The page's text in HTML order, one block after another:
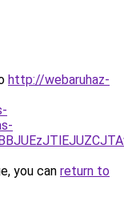
http://webaruhaz-
you can return to